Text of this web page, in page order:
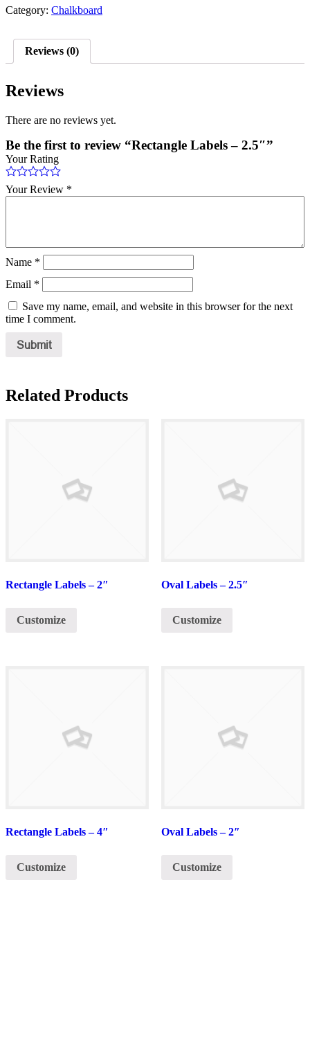
Category: Chalkboard
Reviews (0)
Reviews
There are no reviews yet.
Be the first to review “Rectangle Labels – 2.5″”
Your Rating
Your Review *
Name *
Email *
Save my name, email, and website in this browser for the next
time I comment.
Related Products
Rectangle Labels – 2″
Customize
Oval Labels – 2.5″
Customize
Rectangle Labels – 4″
Customize
Oval Labels – 2″
Customize